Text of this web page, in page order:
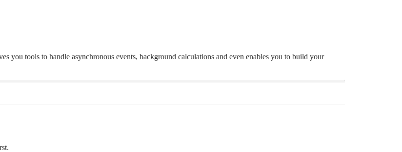
you tools to handle asynchronous events, background calculations and even enables you to build your